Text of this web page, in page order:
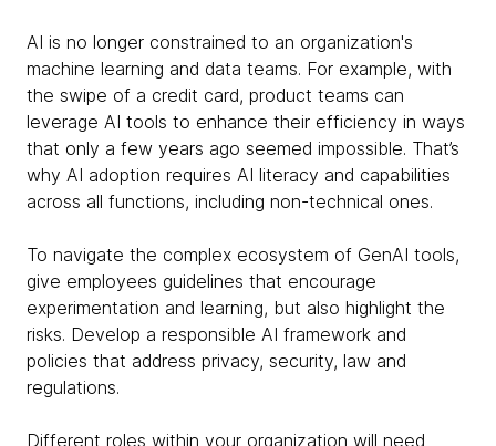
AI is no longer constrained to an organization's
machine learning and data teams. For example, with
the swipe of a credit card, product teams can
leverage AI tools to enhance their efficiency in ways
that only a few years ago seemed impossible. That’s
why AI adoption requires AI literacy and capabilities
across all functions, including non-technical ones.
To navigate the complex ecosystem of GenAI tools,
give employees guidelines that encourage
experimentation and learning, but also highlight the
risks. Develop a responsible AI framework and
policies that address privacy, security, law and
regulations.
Different roles within your organization will need